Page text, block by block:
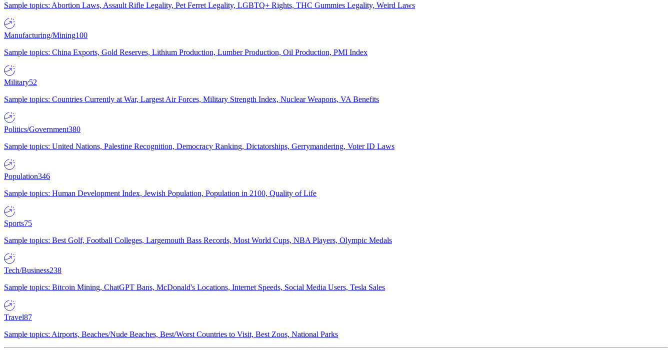
Sample topics: Abortion Laws, Assault Rifle Legality, Pet Ferret Legality, LGBTQ+ Rights, THC Gummies Legality, Weird Laws
Manufacturing/Mining100
Sample topics: China Exports, Gold Reserves, Lithium Production, Lumber Production, Oil Production, PMI Index
Military52
Sample topics: Countries Currently at War, Largest Air Forces, Military Strength Index, Nuclear Weapons, VA Benefits
Politics/Government380
Sample topics: United Nations, Palestine Recognition, Democracy Ranking, Dictatorships, Gerrymandering, Voter ID Laws
Population346
Sample topics: Human Development Index, Jewish Population, Population in 2100, Quality of Life
Sports75
Sample topics: Best Golf, Football Colleges, Largemouth Bass Records, Most World Cups, NBA Players, Olympic Medals
Tech/Business238
Sample topics: Bitcoin Mining, ChatGPT Bans, McDonald's Locations, Internet Speeds, Social Media Users, Tesla Sales
Travel87
Sample topics: Airports, Beaches/Nude Beaches, Best/Worst Countries to Visit, Best Zoos, National Parks